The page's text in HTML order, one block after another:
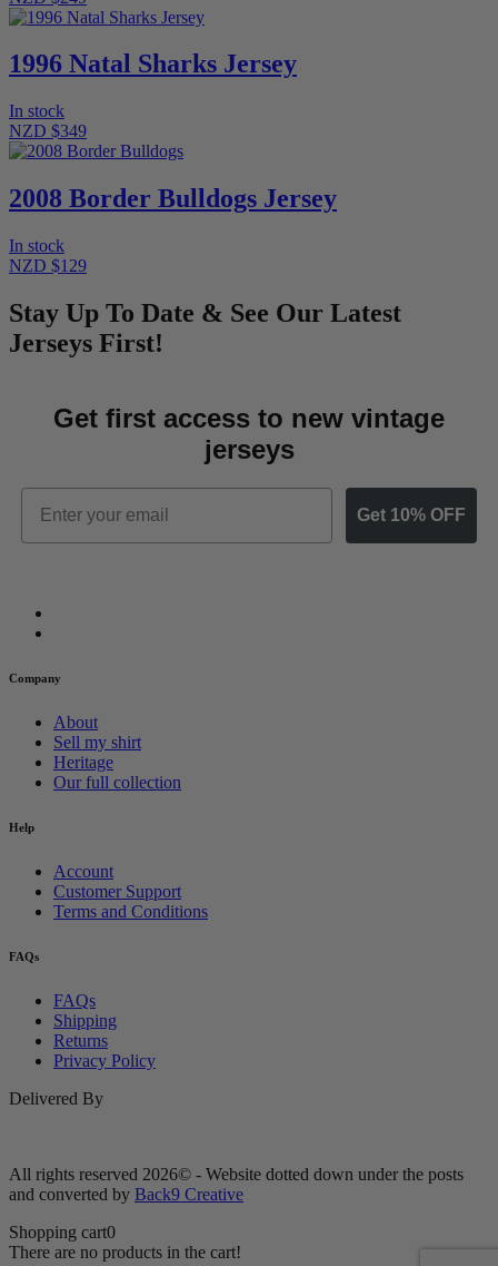
1996 Natal Sharks Jersey
In stock
NZD $349
2008 Border Bulldogs Jersey
In stock
NZD $129
Stay Up To Date & See Our Latest
Jerseys First!
Get first access to new vintage
jerseys
Email
Get 10% OFF
Company
About
Sell my shirt
Heritage
Our full collection
Help
Account
Customer Support
Terms and Conditions
FAQs
FAQs
Shipping
Returns
Privacy Policy
Delivered By
All rights reserved 2026© - Website dotted down under the posts
and converted by Back9 Creative
Shopping cart0
There are no products in the cart!